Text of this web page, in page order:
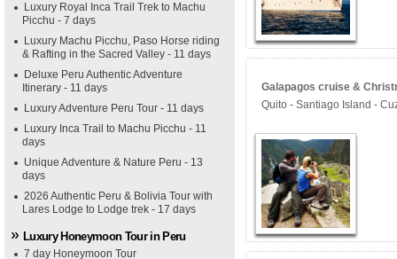
Luxury Royal Inca Trail Trek to Machu
Picchu - 7 days
Luxury Machu Picchu, Paso Horse riding
& Rafting in the Sacred Valley - 11 days
Deluxe Peru Authentic Adventure
Itinerary - 11 days
Luxury Adventure Peru Tour - 11 days
Luxury Inca Trail to Machu Picchu - 11
days
Unique Adventure & Nature Peru - 13
days
2026 Authentic Peru & Bolivia Tour with
Lares Lodge to Lodge trek - 17 days
Luxury Honeymoon Tour in Peru
7 day Honeymoon Tour
Galapagos cruise &
Quito - Santiago Island -